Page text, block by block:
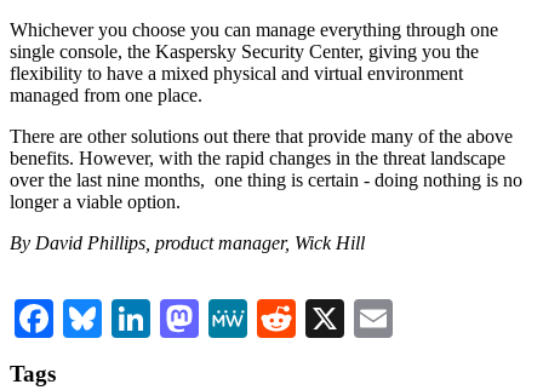
Whichever you choose you can manage everything through one
single console, the Kaspersky Security Center, giving you the
flexibility to have a mixed physical and virtual environment
managed from one place.
There are other solutions out there that provide many of the above
benefits. However, with the rapid changes in the threat landscape
over the last nine months, one thing is certain - doing nothing is no
longer a viable option.
By David Phillips, product manager, Wick Hill
Facebook
Bluesky
LinkedIn
Mastodon
MeWeReddit
X
Tags